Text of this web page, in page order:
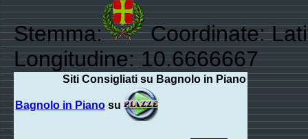
Stemma:
Coordinate:
Longitudine: 10.6666667
Siti Consigliati su Bagnolo in Piano
Bagnolo in Piano su